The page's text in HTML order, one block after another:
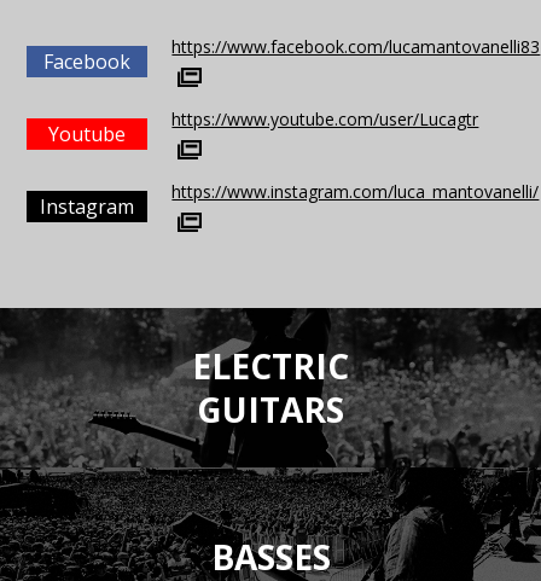
Facebook
https://www.facebook.com/lucamantovanelli83
Youtube
https://www.youtube.com/user/Lucagtr
Instagram
https://www.instagram.com/luca_mantovanelli/
ELECTRIC
GUITARS
BASSES